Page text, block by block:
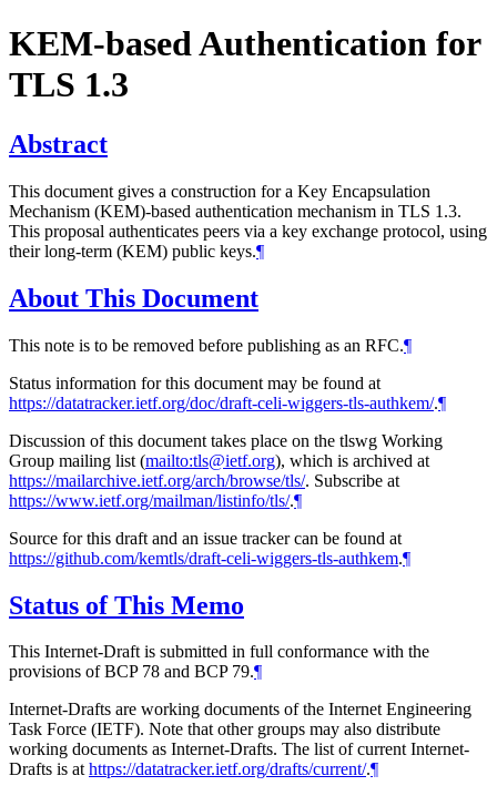
KEM-based Authentication for
TLS 1.3
Abstract
This document gives a construction for a Key Encapsulation
Mechanism (KEM)-based authentication mechanism in TLS 1.3.
This proposal authenticates peers via a key exchange protocol, using
their long-term (KEM) public keys.¶
About This Document
This note is to be removed before publishing as an RFC.¶
Status information for this document may be found at
https://datatracker.ietf.org/doc/draft-celi-wiggers-tls-authkem/.¶
Discussion of this document takes place on the tlswg Working
Group mailing list (mailto:tls@ietf.org), which is archived at
https://mailarchive.ietf.org/arch/browse/tls/. Subscribe at
https://www.ietf.org/mailman/listinfo/tls/.¶
Source for this draft and an issue tracker can be found at
https://github.com/kemtls/draft-celi-wiggers-tls-authkem.¶
Status of This Memo
This Internet-Draft is submitted in full conformance with the
provisions of BCP 78 and BCP 79.¶
Internet-Drafts are working documents of the Internet Engineering
Task Force (IETF). Note that other groups may also distribute
working documents as Internet-Drafts. The list of current Internet-
Drafts is athttps://datatracker.ietf.org/drafts/current/.¶